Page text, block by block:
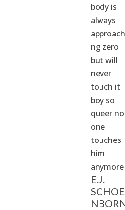
body is
always
ng zero
but will
never
touch it
boy so
queer no
one
touches
him
anymore
E.J.
SCHOE